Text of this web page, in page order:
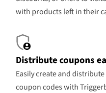
with products left in their
Distribute coupons
Easily create and
coupon codes with